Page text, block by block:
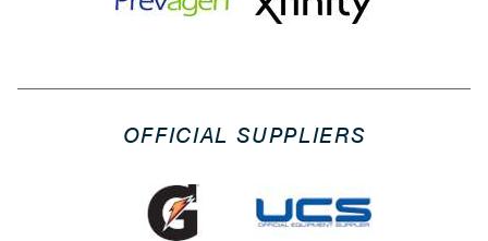
OFFICIAL SUPPLIERS